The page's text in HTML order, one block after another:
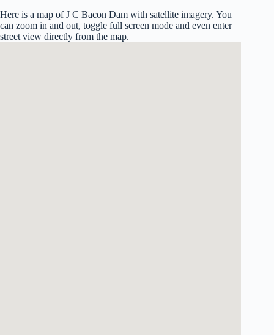
Here is a map of J C Bacon Dam with satellite imagery. You
can zoom in and out, toggle full screen mode and even enter
street view directly from the map.